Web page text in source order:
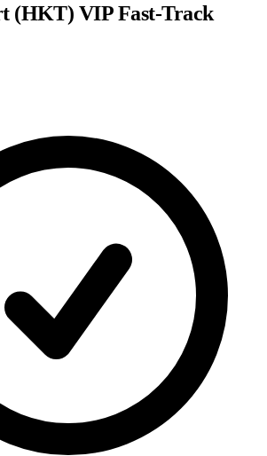
(HKT) VIP Fast-Track